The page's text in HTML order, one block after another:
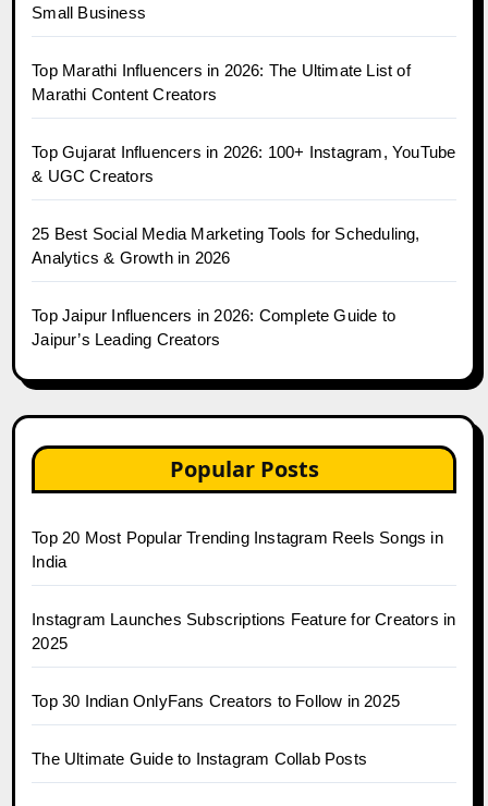
Small Business
Top Marathi Influencers in 2026: The Ultimate List of
Marathi Content Creators
Top Gujarat Influencers in 2026: 100+ Instagram, YouTube
& UGC Creators
25 Best Social Media Marketing Tools for Scheduling,
Analytics & Growth in 2026
Top Jaipur Influencers in 2026: Complete Guide to
Jaipur’s Leading Creators
Popular Posts
Top 20 Most Popular Trending Instagram Reels Songs in
India
Instagram Launches Subscriptions Feature for Creators in
2025
Top 30 Indian OnlyFans Creators to Follow in 2025
The Ultimate Guide to Instagram Collab Posts